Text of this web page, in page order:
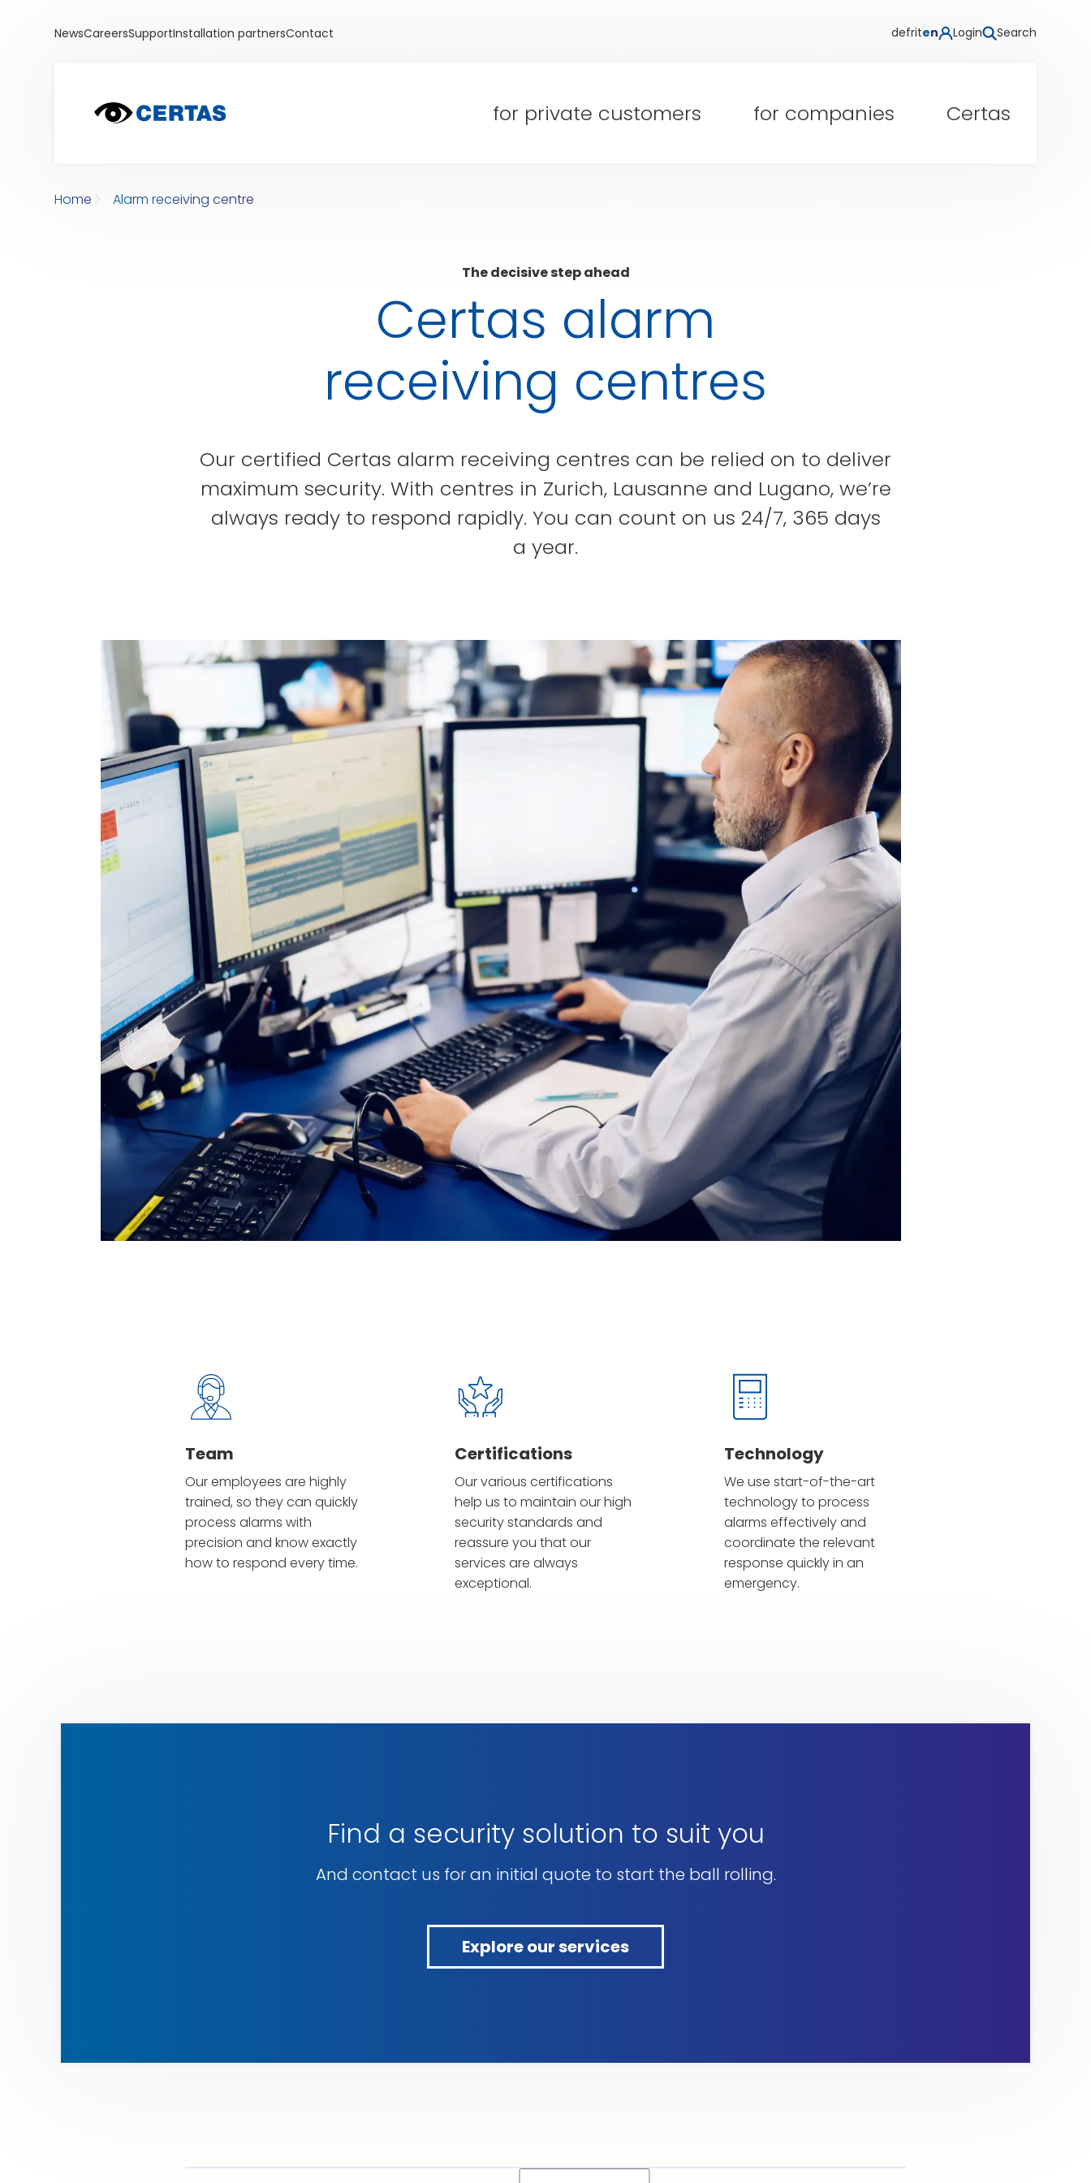
NewsCareersSupportInstallation partnersContact defriten Login Search
for private customers for companies Certas
Home Alarm receiving centre
The decisive step ahead
Certas alarm
receiving centres
Our certified Certas alarm receiving centres can be relied on to deliver
maximum security. With centres in Zurich, Lausanne and Lugano, we’re
always ready to respond rapidly. You can count on us 24/7, 365 days
a year.
Alarm
anfragen
Team
Our employees are highly
trained, so they can quickly
process alarms with
precision and know exactly
how to respond every time.
Certifications
Our various certifications
help us to maintain our high
security standards and
reassure you that our
services are always
exceptional.
Technology
We use start-of-the-art
technology to process
alarms effectively and
coordinate the relevant
response quickly in an
emergency.
Find a security solution to suit you
And contact us for an initial quote to start the ball rolling.
Explore our services